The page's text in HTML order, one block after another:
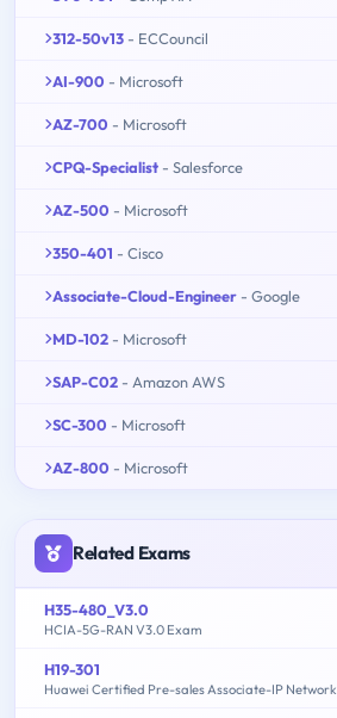
312-50v13 - ECCouncil
AI-900 - Microsoft
AZ-700 - Microsoft
CPQ-Specialist - Salesforce
AZ-500 - Microsoft
350-401 - Cisco
Associate-Cloud-Engineer - Google
MD-102 - Microsoft
SAP-C02 - Amazon AWS
SC-300 - Microsoft
AZ-800 - Microsoft
Related Exams
H35-480_V3.0
HCIA-5G-RAN V3.0 Exam
H19-301
Huawei Certified Pre-sales Associate-IP Network